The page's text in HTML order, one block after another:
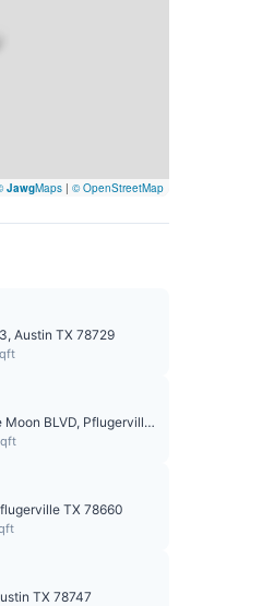
JawgMaps | © OpenStreetMap
Austin TX 78729
809 Craters Of The Moon BLVD, Pflugerville TX 78660
TX 78660
TX 78747